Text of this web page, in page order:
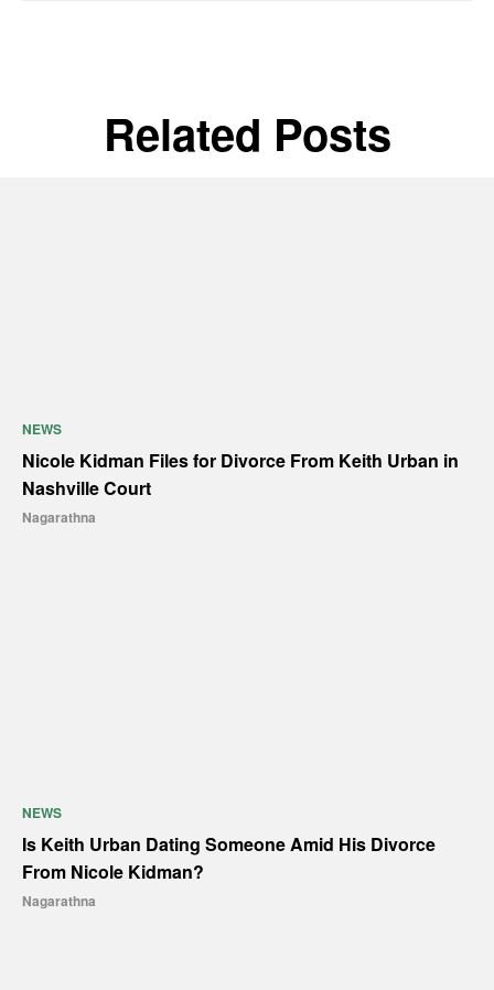
Related Posts
NEWS
Nicole Kidman Files for Divorce From Keith Urban in
Nashville Court
Nagarathna
NEWS
Is Keith Urban Dating Someone Amid His Divorce
From Nicole Kidman?
Nagarathna